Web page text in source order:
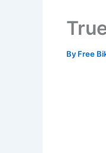
By Free